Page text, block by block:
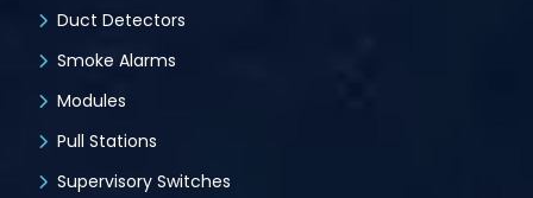
Duct Detectors
Smoke Alarms
Modules
Pull Stations
Supervisory Switches